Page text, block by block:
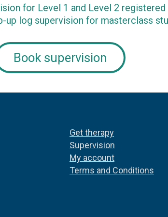
for Level 1 and Level 2 registered
up log supervision for masterclass
Book supervision
Get therapy
Supervision
My account
Terms and Conditions